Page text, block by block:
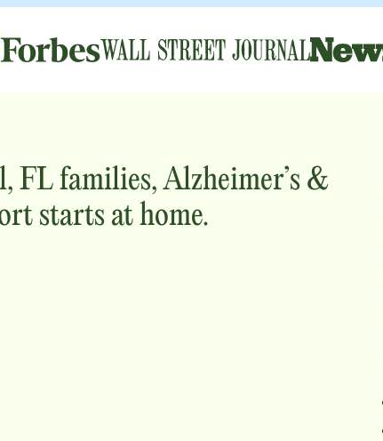
FL families, Alzheimer’s &
starts at home.